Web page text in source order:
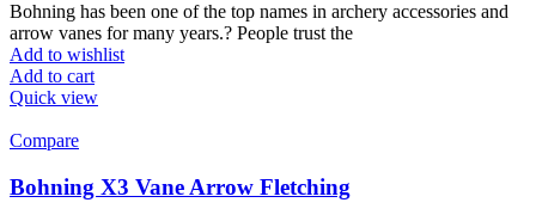
Bohning has been one of the top names in archery accessories and
arrow vanes for many years.? People trust the
Add to wishlist
Add to cart
Quick view
Compare
Bohning X3 Vane Arrow Fletching